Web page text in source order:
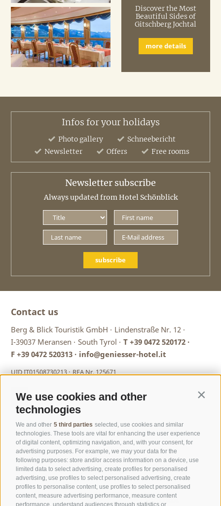
We use cookies and other
technologies
We and other 5 third parties selected, use cookies and similar
technologies. These tools are vital for enhancing the user experience
of digital content, optimizing navigation, and, with your consent, for
advertising purposes. For example, we may your data for the
following purposes: store and/or access information on a device, use
limited data to select advertising, create profiles for personalised
advertising, use profiles to select personalised advertising, create
profiles to personalise content, use profiles to select personalised
content, measure advertising performance, measure content
performance, understand audiences through statistics or
Discover the Most
Beautiful Sides of
Gitschberg Jochtal
more details
Infos for your holidays
Photo gallery
Schneebericht
Newsletter
Offers Free rooms
Newsletter subscribe
Always updated from Hotel Schönblick
subscribe
Contact us
Berg & Blick Touristik GmbH · Lindenstraße Nr. 12 ·
I-39037 Meransen · South Tyrol · T+39 0472 520172 ·
F +39 0472 520313 · info@geniesser-hotel.it
UID IT01508730213 · REA Nr. 125671